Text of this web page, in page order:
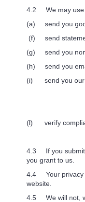
4.2 We may use
(a) send you
(f) send
(g) send you
(h) send you
(i) send you our
(l) verify
4.3 If you submit
you grant to us.
4.4 Your privacy
website.
4.5 We will not,